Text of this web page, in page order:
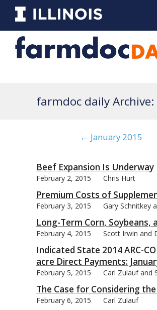
farmdoc daily
← January 2015
Beef Expansion Is Underway
February 2, 2015 Chris Hurt
Premium Costs of
February 3, 2015 Gary Schnitkey
Long-Term Corn, Soybeans,
February 4, 2015 Scott Irwin and
Indicated State 2014 ARC-
acre Direct Payments:
February 5, 2015 Carl Zulauf and
The Case for Considering
February 6, 2015 Carl Zulauf